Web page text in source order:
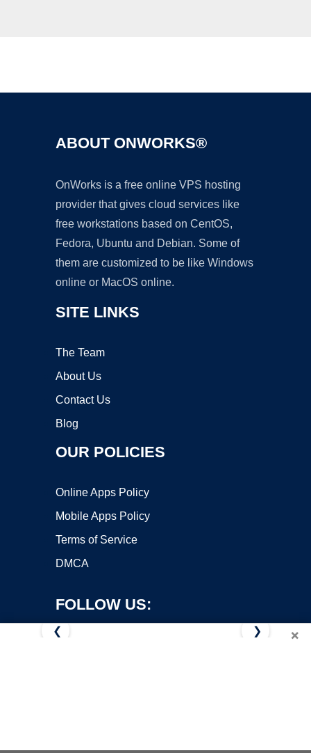
ABOUT ONWORKS®
OnWorks is a free online VPS hosting
provider that gives cloud services like
free workstations based on CentOS,
Fedora, Ubuntu and Debian. Some of
them are customized to be like Windows
online or MacOS online.
SITE LINKS
The Team
About Us
Contact Us
Blog
OUR POLICIES
Online Apps Policy
Mobile Apps Policy
Terms of Service
DMCA
FOLLOW US:
×
❮ ❯